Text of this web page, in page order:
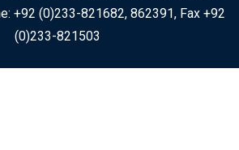
+92 (0)233-821682, 862391, Fax +92
(0)233-821503